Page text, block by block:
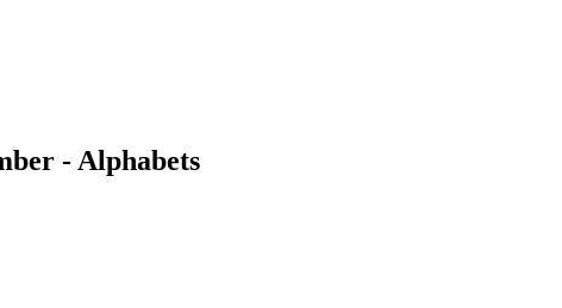
- Alphabets